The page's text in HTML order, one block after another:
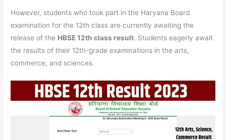
However, students who took part in the Haryana Board
examination for the 12th class are currently awaiting the
release of the HBSE 12th class result. Students eagerly await
the results of their 12th-grade examinations in the arts,
commerce, and sciences.